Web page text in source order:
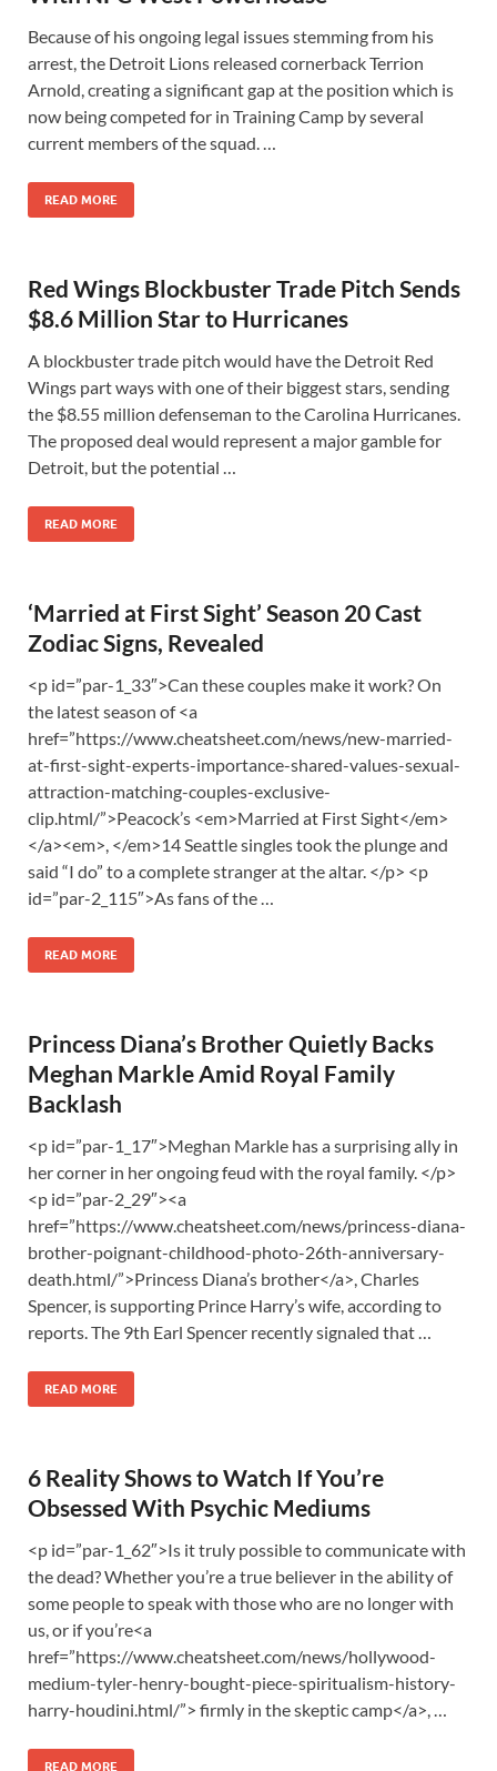
Because of his ongoing legal issues stemming from his
arrest, the Detroit Lions released cornerback Terrion
Arnold, creating a significant gap at the position which is
now being competed for in Training Camp by several
current members of the squad. …
READ MORE
Red Wings Blockbuster Trade Pitch Sends
$8.6 Million Star to Hurricanes
A blockbuster trade pitch would have the Detroit Red
Wings part ways with one of their biggest stars, sending
the $8.55 million defenseman to the Carolina Hurricanes.
The proposed deal would represent a major gamble for
Detroit, but the potential …
READ MORE
‘Married at First Sight’ Season 20 Cast
Zodiac Signs, Revealed
<p id=”par-1_33″>Can these couples make it work? On
the latest season of <a
href=”https://www.cheatsheet.com/news/new-married-
at-first-sight-experts-importance-shared-values-sexual-
attraction-matching-couples-exclusive-
clip.html/”>Peacock’s <em>Married at First Sight</em>
</a><em>, </em>14 Seattle singles took the plunge and
said “I do” to a complete stranger at the altar. </p> <p
id=”par-2_115″>As fans of the …
READ MORE
Princess Diana’s Brother Quietly Backs
Meghan Markle Amid Royal Family
Backlash
<p id=”par-1_17″>Meghan Markle has a surprising ally in
her corner in her ongoing feud with the royal family. </p>
<p id=”par-2_29″><a
href=”https://www.cheatsheet.com/news/princess-diana-
brother-poignant-childhood-photo-26th-anniversary-
death.html/”>Princess Diana’s brother</a>, Charles
Spencer, is supporting Prince Harry’s wife, according to
reports. The 9th Earl Spencer recently signaled that …
READ MORE
6 Reality Shows to Watch If You’re
Obsessed With Psychic Mediums
<p id=”par-1_62″>Is it truly possible to communicate with
the dead? Whether you’re a true believer in the ability of
some people to speak with those who are no longer with
us, or if you’re<a
href=”https://www.cheatsheet.com/news/hollywood-
medium-tyler-henry-bought-piece-spiritualism-history-
harry-houdini.html/”> firmly in the skeptic camp</a>, …
READ MORE